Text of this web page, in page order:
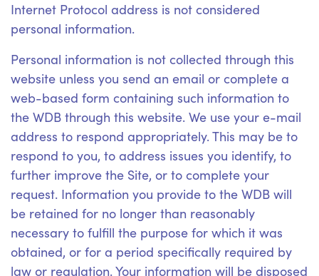
Internet Protocol address is not considered
personal information.
Personal information is not collected through this
website unless you send an email or complete a
web-based form containing such information to
the WDB through this website. We use your e-mail
address to respond appropriately. This may be to
respond to you, to address issues you identify, to
further improve the Site, or to complete your
request. Information you provide to the WDB will
be retained for no longer than reasonably
necessary to fulfill the purpose for which it was
obtained, or for a period specifically required by
law or regulation. Your information will be disposed